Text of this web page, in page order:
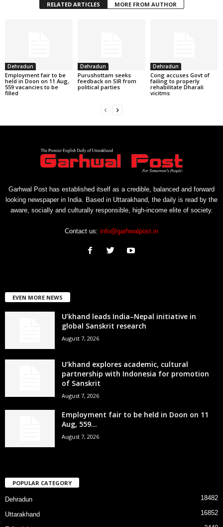
RELATED ARTICLES MORE FROM AUTHOR
Dehradun
Employment fair to be
held in Doon on 11 Aug,
559 vacancies to be
filled
Dehradun
Purushottam seeks
feedback on SIR from
political parties
Dehradun
Cong accuses Govt of
failing to properly
rehabilitate Dharali
vicitms
Garhwal Post has established itself as a credible, balanced and forward
looking newspaper in India. Based in Uttarakhand, the daily is read by the
aware, socially and culturally responsible, high-income elite of society.
Contact us: info@garhwalpost.in
EVEN MORE NEWS
U’khand leads India–Nepal initiative in
global Sanskrit research
August 7, 2026
U’khand explores academic, cultural
partnership with Indonesia for promotion
of Sanskrit
August 7, 2026
Employment fair to be held in Doon on 11
Aug, 559...
August 7, 2026
POPULAR CATEGORY
Dehradun 18482
Uttarakhand 16852